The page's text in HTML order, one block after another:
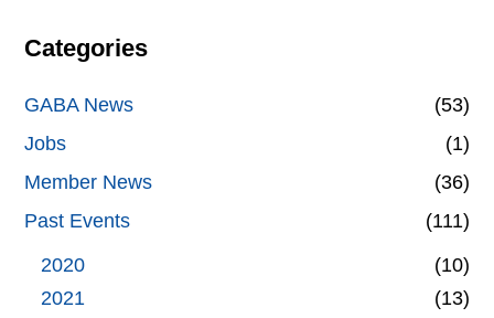
Categories
GABA News
(53)
Jobs
(1)
Member News
(36)
Past Events
(111)
2020
(10)
2021
(13)